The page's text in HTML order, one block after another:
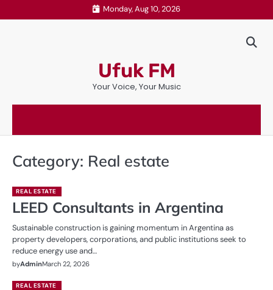
to
Monday, Aug 10, 2026
Ufuk FM
Your Voice, Your Music
Category: Real estate
REAL ESTATE
LEED Consultants in Argentina
Sustainable construction is gaining momentum in Argentina as
property developers, corporations, and public institutions seek to
reduce energy use and…
byAdminMarch 22, 2026
REAL ESTATE